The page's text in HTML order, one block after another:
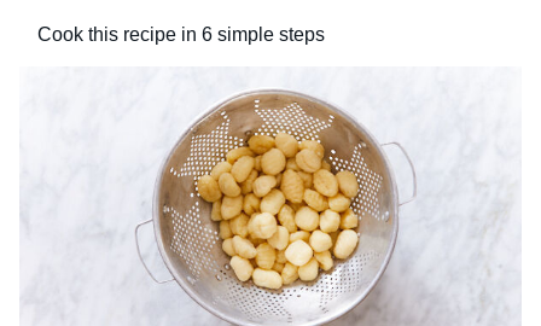
Cook this recipe in 6 simple steps